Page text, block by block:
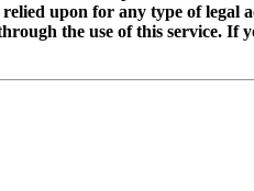
upon for any type of
the use of this service.